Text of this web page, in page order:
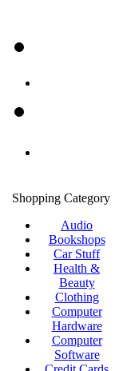
Shopping Category
Audio
Bookshops
Car Stuff
Health &
Beauty
Clothing
Computer
Hardware
Computer
Software